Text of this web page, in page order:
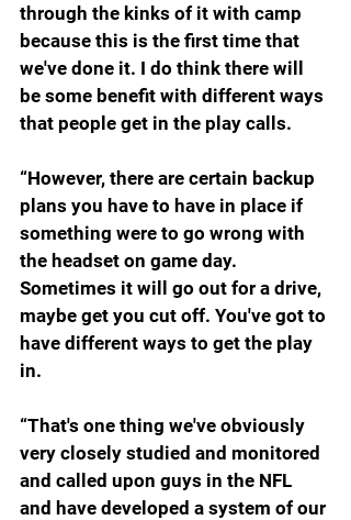
through the kinks of it with camp
because this is the first time that
we've done it. I do think there will
be some benefit with different ways
that people get in the play calls.
“However, there are certain backup
plans you have to have in place if
something were to go wrong with
the headset on game day.
Sometimes it will go out for a drive,
maybe get you cut off. You've got to
have different ways to get the play
in.
“That's one thing we've obviously
very closely studied and monitored
and called upon guys in the NFL
and have developed a system of our